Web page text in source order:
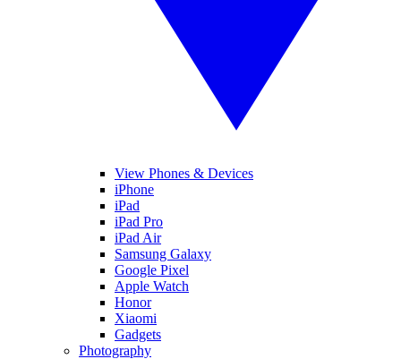
View Phones & Devices
iPhone
iPad
iPad Pro
iPad Air
Samsung Galaxy
Google Pixel
Apple Watch
Honor
Xiaomi
Gadgets
Photography